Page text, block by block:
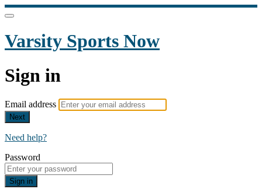
Varsity Sports Now
Sign in
Email address
Next
Need help?
Password
Sign in